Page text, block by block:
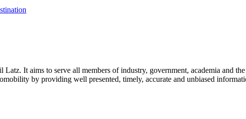
Latz. It aims to serve all members of industry, government, academia and
by providing well presented, timely, accurate and unbiased